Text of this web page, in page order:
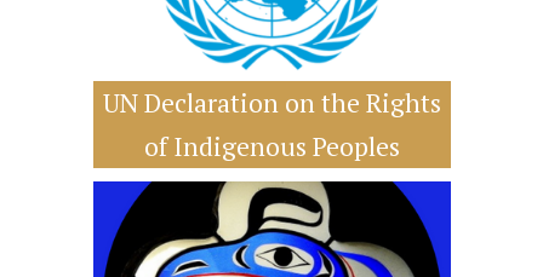
UN Declaration on the Rights
of Indigenous Peoples